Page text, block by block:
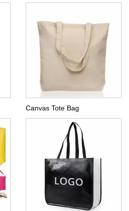
Canvas Tote Bag